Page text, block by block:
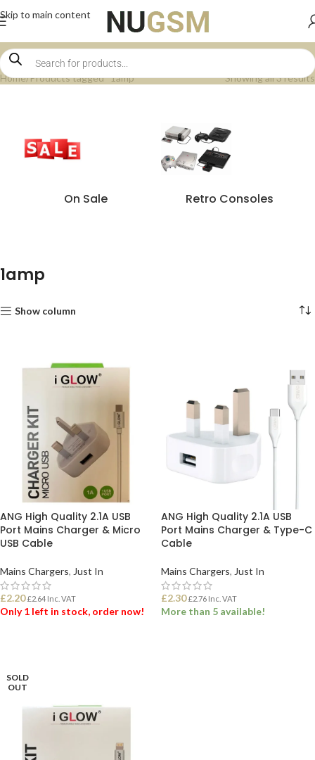
Skip to main content
Home Products tagged “1amp” Showing all 3 results
On Sale Retro Consoles
1amp
Show column
ANG High Quality 2.1A USB
Port Mains Charger & Micro
USB Cable
Mains Chargers, Just In
£2.20 £2.64 Inc. VAT
Only 1 left in stock, order now!
ANG High Quality 2.1A USB
Port Mains Charger & Type-C
Cable
Mains Chargers, Just In
£2.30 £2.76 Inc. VAT
More than 5 available!
SOLD
OUT